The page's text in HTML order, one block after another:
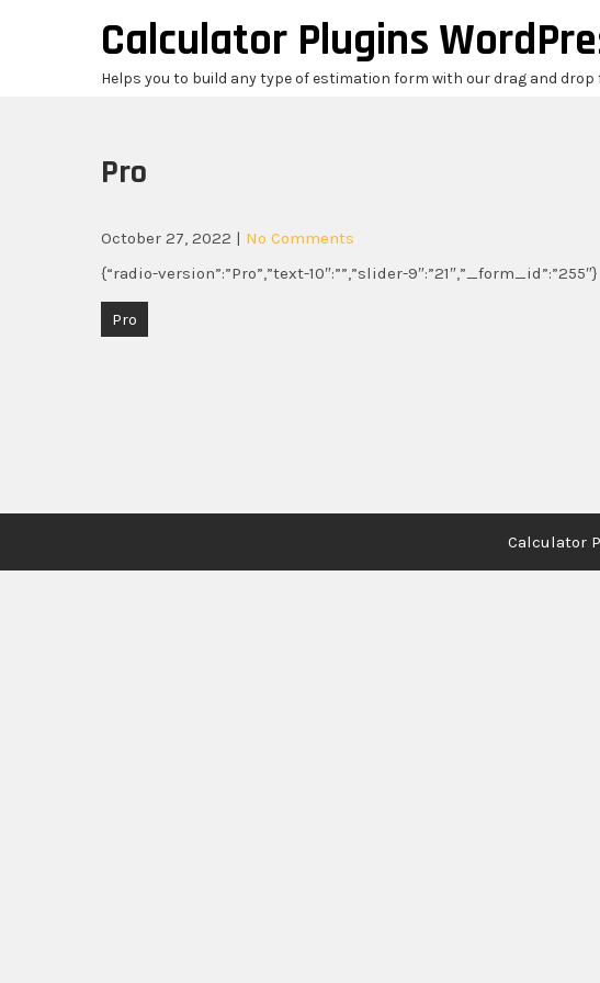
Calculator Plugins
Helps you to build any type of estimation form with our drag and drop
Pro
October 27, 2022 | No Comments
{“radio-version”:”Pro”,”text-10″:””,”slider-9″:”21″,”_form_id”:”255″}
Post
Pro
Calculator